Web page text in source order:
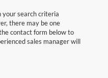
your search criteria
there may be one
contact form below to
sales manager will